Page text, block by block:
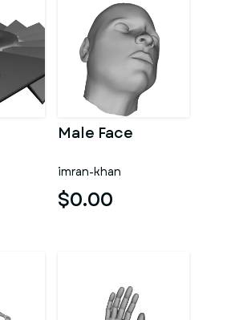
Male Face
imran-khan
$0.00